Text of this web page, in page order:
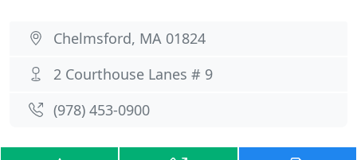
Chelmsford, MA 01824
2 Courthouse Lanes # 9
(978) 453-0900